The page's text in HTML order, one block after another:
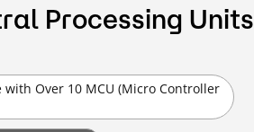
Processing Units
Over 10 MCU (Micro Controller